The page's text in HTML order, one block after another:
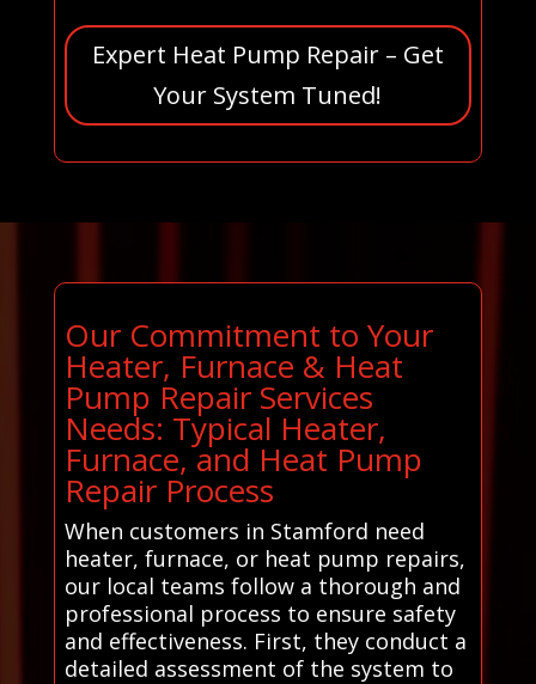
Expert Heat Pump Repair – Get
Your System Tuned!
Our Commitment to Your
Heater, Furnace & Heat
Pump Repair Services
Needs: Typical Heater,
Furnace, and Heat Pump
Repair Process
When customers in Stamford need
heater, furnace, or heat pump repairs,
our local teams follow a thorough and
professional process to ensure safety
and effectiveness. First, they conduct a
detailed assessment of the system to